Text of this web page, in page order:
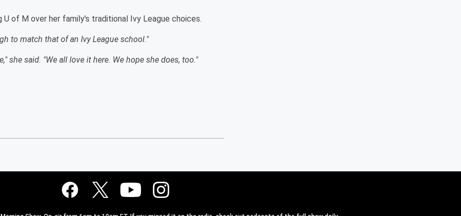
U of M over her family's traditional Ivy League choices.
to match that of an Ivy League school."
she said. "We all love it here. We hope she does, too."